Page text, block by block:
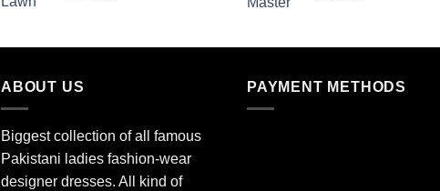
ABOUT US
Biggest collection of all famous
Pakistani ladies fashion-wear
designer dresses. All kind of
PAYMENT METHODS